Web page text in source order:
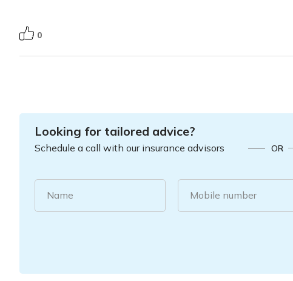
0
Looking for tailored advice?
Schedule a call with our insurance advisors OR
Name Mobile number